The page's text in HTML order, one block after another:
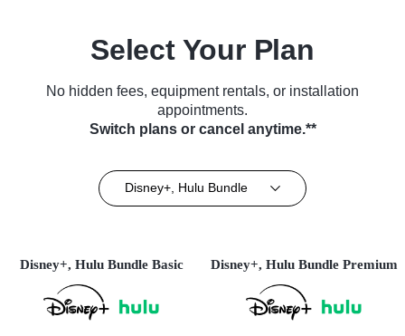
Select Your Plan
No hidden fees, equipment rentals, or installation
appointments.
Switch plans or cancel anytime.**
Disney+, Hulu Bundle
Disney+, Hulu Bundle Basic Disney+, Hulu Bundle Premium